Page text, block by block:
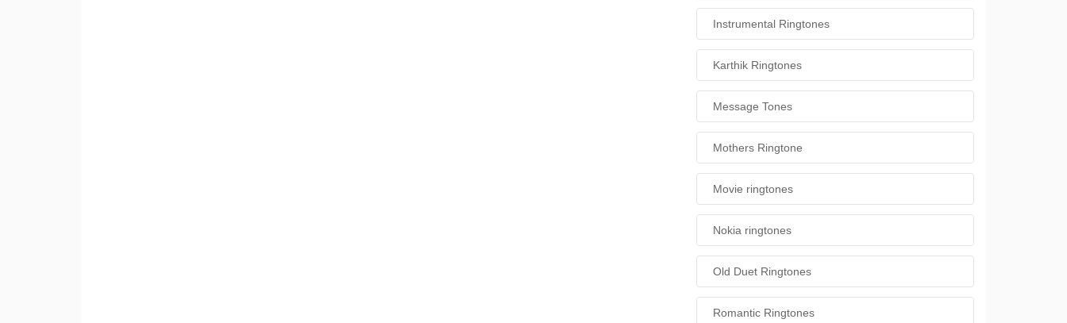
Instrumental Ringtones
Karthik Ringtones
Message Tones
Mothers Ringtone
Movie ringtones
Nokia ringtones
Old Duet Ringtones
Romantic Ringtones